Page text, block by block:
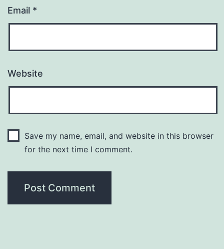
Email *
Website
Save my name, email, and website in this browser
for the next time I comment.